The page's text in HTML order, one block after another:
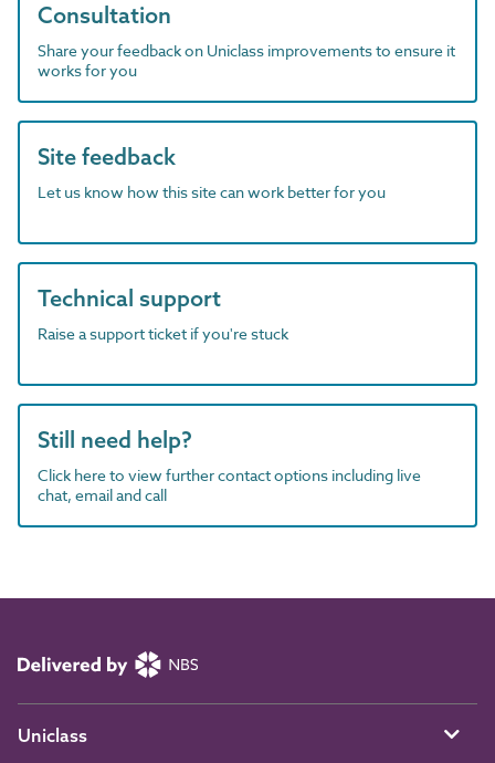
Consultation
Share your feedback on Uniclass improvements to ensure it
works for you
Site feedback
Let us know how this site can work better for you
Technical support
Raise a support ticket if you're stuck
Still need help?
Click here to view further contact options including live
chat, email and call
Uniclass